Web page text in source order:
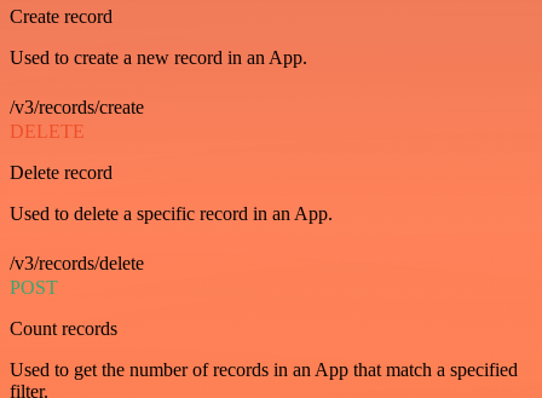
Create record
Used to create a new record in an App.
/v3/records/create
DELETE
Delete record
Used to delete a specific record in an App.
/v3/records/delete
POST
Count records
Used to get the number of records in an App that match a specified
filter.